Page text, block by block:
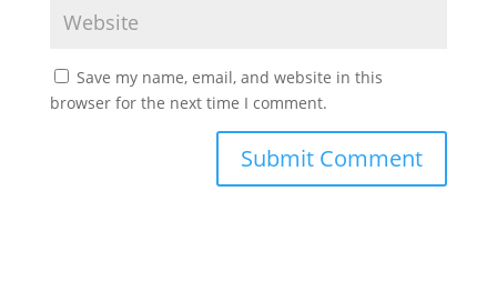
Save my name, email, and website in this
browser for the next time I comment.